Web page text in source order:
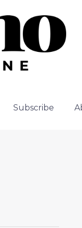
Subscribe